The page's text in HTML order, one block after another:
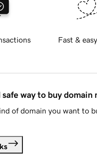
Fast &
way to buy domain
of domain you want to